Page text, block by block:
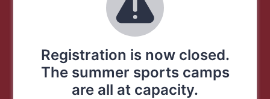
Registration is now closed.
The summer sports camps
are all at capacity.